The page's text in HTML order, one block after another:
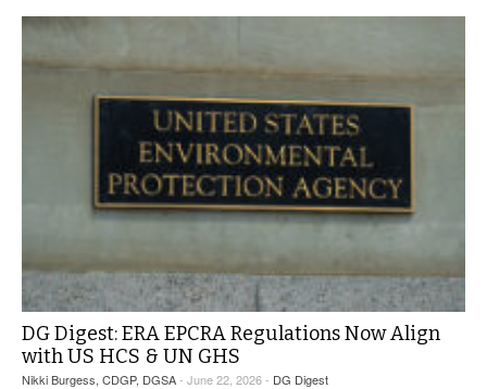
DG Digest: ERA EPCRA Regulations Now Align
with US HCS & UN GHS
Nikki Burgess, CDGP, DGSA- June 22, 2026 - DG Digest